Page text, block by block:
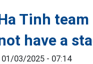
Tinh
have a
01/03/2025 - 07:14